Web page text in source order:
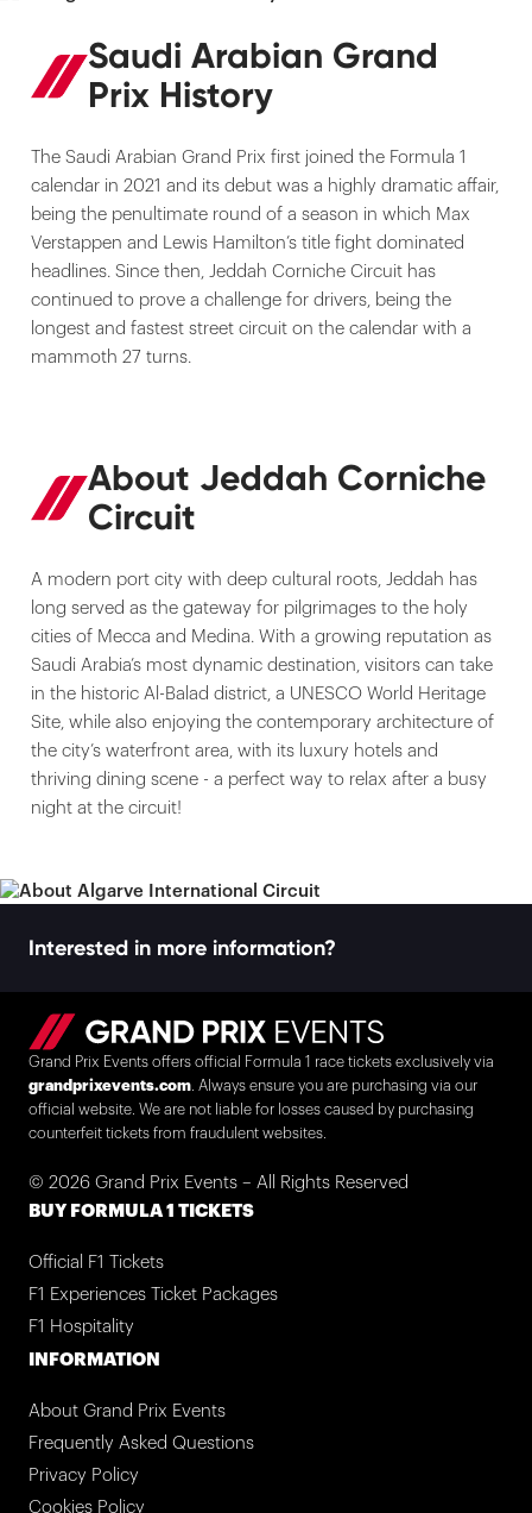
Saudi Arabian Grand
Prix History
The Saudi Arabian Grand Prix first joined the Formula 1
calendar in 2021 and its debut was a highly dramatic affair,
being the penultimate round of a season in which Max
Verstappen and Lewis Hamilton’s title fight dominated
headlines. Since then, Jeddah Corniche Circuit has
continued to prove a challenge for drivers, being the
longest and fastest street circuit on the calendar with a
mammoth 27 turns.
About Jeddah Corniche
Circuit
A modern port city with deep cultural roots, Jeddah has
long served as the gateway for pilgrimages to the holy
cities of Mecca and Medina. With a growing reputation as
Saudi Arabia’s most dynamic destination, visitors can take
in the historic Al-Balad district, a UNESCO World Heritage
Site, while also enjoying the contemporary architecture of
the city’s waterfront area, with its luxury hotels and
thriving dining scene - a perfect way to relax after a busy
night at the circuit!
Interested in more information?
Grand Prix Events offers official Formula 1 race tickets exclusively via
grandprixevents.com. Always ensure you are purchasing via our
official website. We are not liable for losses caused by purchasing
counterfeit tickets from fraudulent websites.
© 2026 Grand Prix Events – All Rights Reserved
BUY FORMULA 1 TICKETS
Official F1 Tickets
F1 Experiences Ticket Packages
F1 Hospitality
INFORMATION
About Grand Prix Events
Frequently Asked Questions
Privacy Policy
Cookies Policy